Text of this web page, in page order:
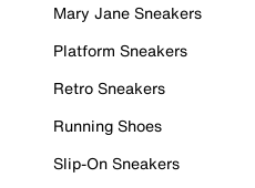
Mary Jane Sneakers
Platform Sneakers
Retro Sneakers
Running Shoes
Slip-On Sneakers